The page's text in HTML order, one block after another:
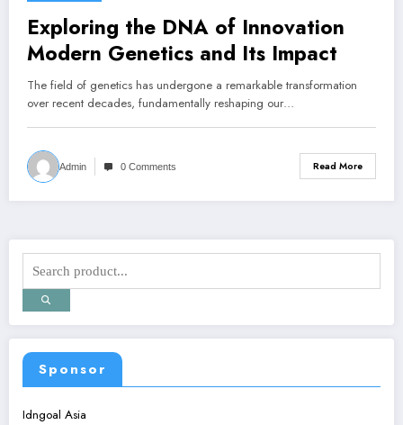
Exploring the DNA of Innovation
Modern Genetics and Its Impact
The field of genetics has undergone a remarkable transformation
over recent decades, fundamentally reshaping our…
Admin 0 Comments Read More
Sponsor
Idngoal Asia